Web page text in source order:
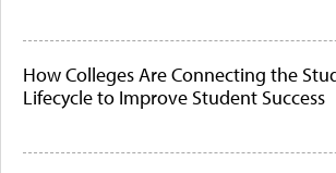
How Colleges Are Connecting the
Lifecycle to Improve Student Success